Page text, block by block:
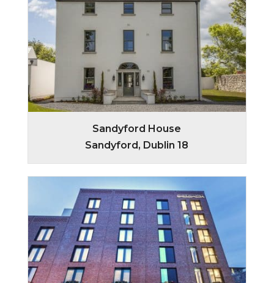
Sandyford House
Sandyford, Dublin 18